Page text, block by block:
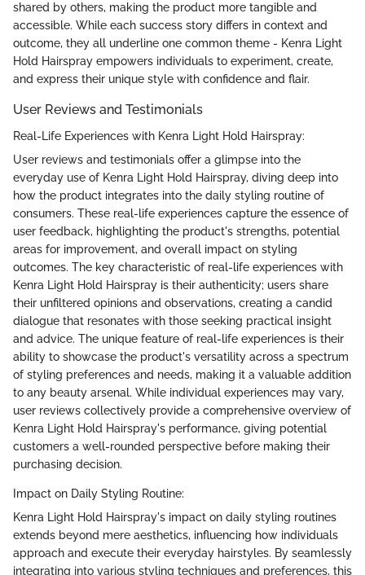
shared by others, making the product more tangible and
accessible. While each success story differs in context and
outcome, they all underline one common theme - Kenra Light
Hold Hairspray empowers individuals to experiment, create,
and express their unique style with confidence and flair.
User Reviews and Testimonials
Real-Life Experiences with Kenra Light Hold Hairspray:
User reviews and testimonials offer a glimpse into the
everyday use of Kenra Light Hold Hairspray, diving deep into
how the product integrates into the daily styling routine of
consumers. These real-life experiences capture the essence of
user feedback, highlighting the product's strengths, potential
areas for improvement, and overall impact on styling
outcomes. The key characteristic of real-life experiences with
Kenra Light Hold Hairspray is their authenticity; users share
their unfiltered opinions and observations, creating a candid
dialogue that resonates with those seeking practical insight
and advice. The unique feature of real-life experiences is their
ability to showcase the product's versatility across a spectrum
of styling preferences and needs, making it a valuable addition
to any beauty arsenal. While individual experiences may vary,
user reviews collectively provide a comprehensive overview of
Kenra Light Hold Hairspray's performance, giving potential
customers a well-rounded perspective before making their
purchasing decision.
Impact on Daily Styling Routine:
Kenra Light Hold Hairspray's impact on daily styling routines
extends beyond mere aesthetics, influencing how individuals
approach and execute their everyday hairstyles. By seamlessly
integrating into various styling techniques and preferences, this